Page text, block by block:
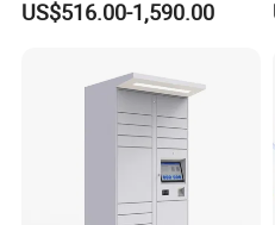
US$516.00-1,590.00